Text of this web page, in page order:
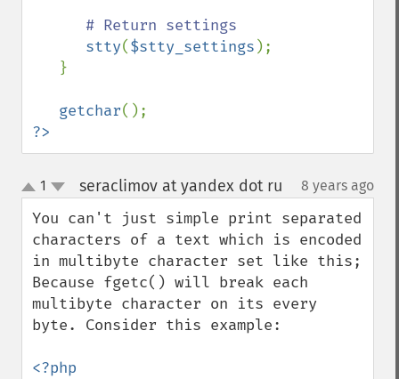
# Return settings
stty($stty_settings );
getchar
?>
up
down
1 seraclimov at yandex dot ru 8 years ago
You can't just simple print separated
characters of a text which is encoded
in multibyte character set like this;
Because fgetc() will break each
multibyte character on its every
byte. Consider this example:
<?php